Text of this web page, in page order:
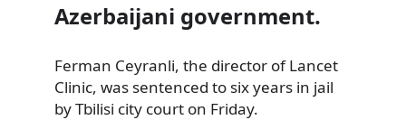
Azerbaijani government.
Ferman Ceyranli, the director of Lancet
Clinic, was sentenced to six years in jail
by Tbilisi city court on Friday.